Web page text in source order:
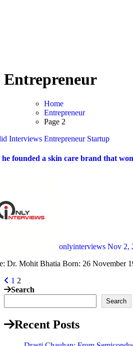
Entrepreneur
Home
Entrepreneur
Page 2
Interviews Entrepreneur Startup
he founded a skin care brand that
onlyinterviews Nov 2,
Dr. Mohit Bhatia Born: 26 November
1 2
Search
Search
Recent Posts